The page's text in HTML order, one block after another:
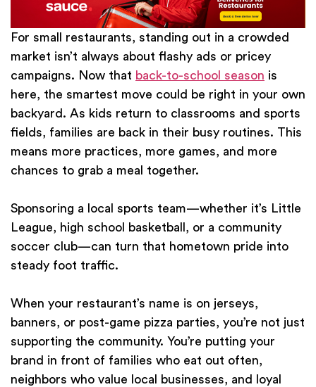
For small restaurants, standing out in a crowded
market isn’t always about flashy ads or pricey
campaigns. Now that back-to-school season is
here, the smartest move could be right in your own
backyard. As kids return to classrooms and sports
fields, families are back in their busy routines. This
means more practices, more games, and more
chances to grab a meal together.
Sponsoring a local sports team—whether it’s Little
League, high school basketball, or a community
soccer club—can turn that hometown pride into
steady foot traffic.
When your restaurant’s name is on jerseys,
banners, or post-game pizza parties, you’re not just
supporting the community. You’re putting your
brand in front of families who eat out often,
neighbors who value local businesses, and loyal